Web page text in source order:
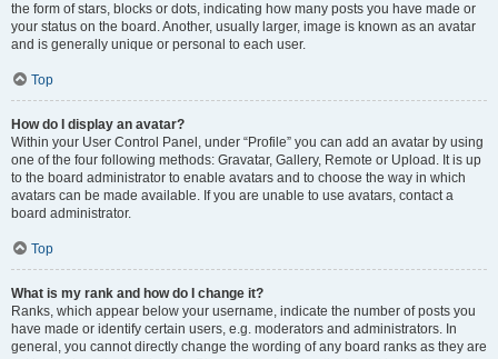
the form of stars, blocks or dots, indicating how many posts you have made or
your status on the board. Another, usually larger, image is known as an avatar
and is generally unique or personal to each user.
Top
How do I display an avatar?
Within your User Control Panel, under “Profile” you can add an avatar by using
one of the four following methods: Gravatar, Gallery, Remote or Upload. It is up
to the board administrator to enable avatars and to choose the way in which
avatars can be made available. If you are unable to use avatars, contact a
board administrator.
Top
What is my rank and how do I change it?
Ranks, which appear below your username, indicate the number of posts you
have made or identify certain users, e.g. moderators and administrators. In
general, you cannot directly change the wording of any board ranks as they are